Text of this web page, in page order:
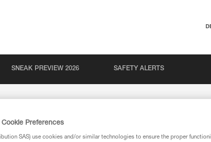
SNEAK PREVIEW 2026 SAFETY ALERTS
Cookie Preferences
SAS) use cookies and/or similar technologies to ensure the proper